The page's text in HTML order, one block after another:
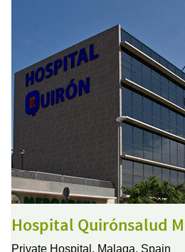
Hospital Quirónsalud
Private Hospital, Malaga, Spain